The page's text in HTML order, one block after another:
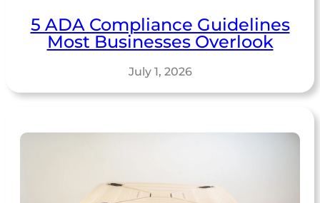
5 ADA Compliance Guidelines
Most Businesses Overlook
July 1, 2026